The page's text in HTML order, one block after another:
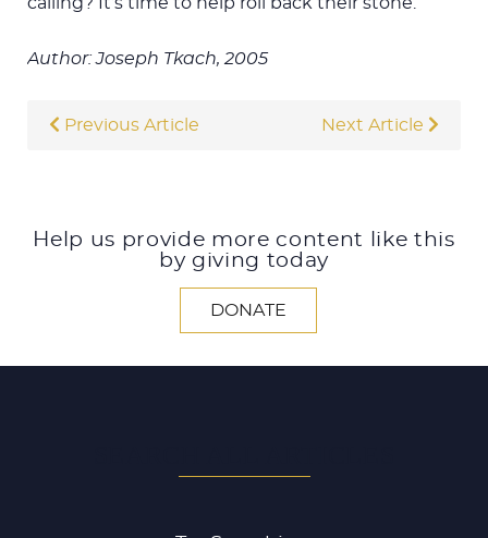
Author: Joseph Tkach, 2005
Previous Article Next Article
Help us provide more content like this
by giving today
DONATE